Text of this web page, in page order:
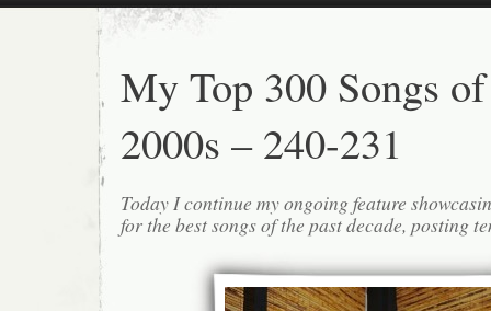
My Top 300 Songs
2000s – 240-231
Today I continue my ongoing feature
for the best songs of the past decade, posting